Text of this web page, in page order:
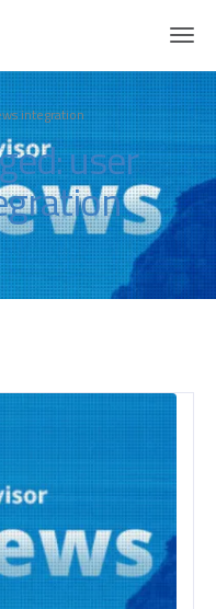
integration
user